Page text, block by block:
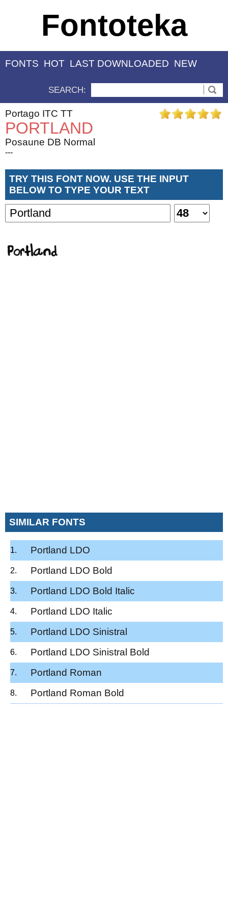
Fontoteka
FONTS HOT LAST DOWNLOADED NEW
SEARCH:
Portago ITC TT
PORTLAND
Posaune DB Normal
---
TRY THIS FONT NOW. USE THE INPUT
BELOW TO TYPE YOUR TEXT
SIMILAR FONTS
Portland LDO
Portland LDO Bold
Portland LDO Bold Italic
Portland LDO Italic
Portland LDO Sinistral
Portland LDO Sinistral Bold
Portland Roman
Portland Roman Bold